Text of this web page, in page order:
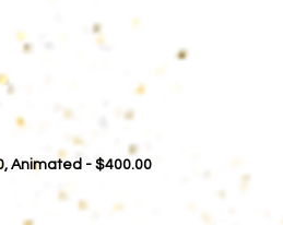
Animated - $400.00